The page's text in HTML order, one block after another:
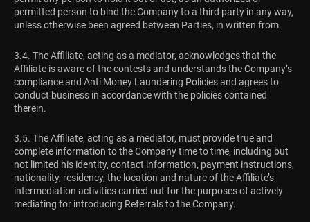
permitted person to bind the Company to a third party in any way,
unless otherwise been agreed between Parties, in written from.
3.4. The Affiliate, acting as a mediator, acknowledges that the
Affiliate is aware of the contests and understands the Company’s
compliance and Anti Money Laundering Policies and agrees to
conduct business in accordance with the policies contained
therein.
3.5. The Affiliate, acting as a mediator, must provide true and
complete information to the Company time to time, including but
not limited his identity, contact information, payment instructions,
nationality, residency, the location and nature of the Affiliate’s
intermediation activities carried out for the purposes of actively
mediating for introducing Referrals to the Company.